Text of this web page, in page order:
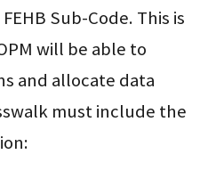
Sub-Code. This is
will be able to
and allocate data
must include the